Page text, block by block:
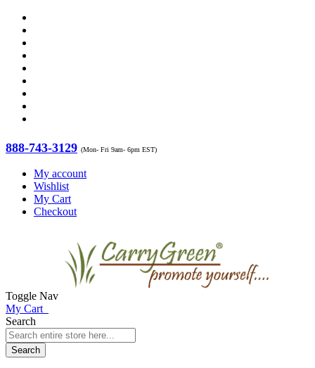
888-743-3129 (Mon- Fri 9am- 6pm EST)
My account
Wishlist
My Cart
Checkout
Toggle Nav
My Cart
Search
Search